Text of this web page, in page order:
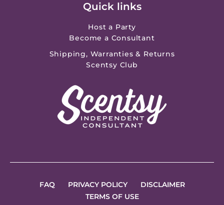
Quick links
Host a Party
Become a Consultant
Shipping, Warranties & Returns
Scentsy Club
FAQ PRIVACY POLICY
DISCLAIMER
TERMS OF USE